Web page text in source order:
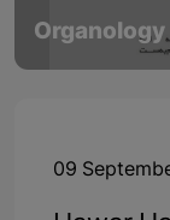
Organology
09